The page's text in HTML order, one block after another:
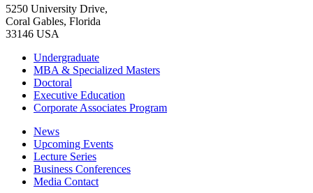
5250 University Drive,
Coral Gables, Florida
33146 USA
Undergraduate
MBA & Specialized Masters
Doctoral
Executive Education
Corporate Associates Program
News
Upcoming Events
Lecture Series
Business Conferences
Media Contact